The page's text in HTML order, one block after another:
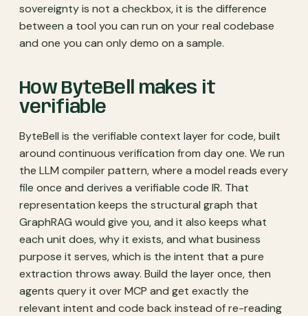
sovereignty is not a checkbox, it is the difference
between a tool you can run on your real codebase
and one you can only demo on a sample.
How ByteBell makes it
verifiable
ByteBell is the verifiable context layer for code, built
around continuous verification from day one. We run
the LLM compiler pattern, where a model reads every
file once and derives a verifiable code IR. That
representation keeps the structural graph that
GraphRAG would give you, and it also keeps what
each unit does, why it exists, and what business
purpose it serves, which is the intent that a pure
extraction throws away. Build the layer once, then
agents query it over MCP and get exactly the
relevant intent and code back instead of re-reading